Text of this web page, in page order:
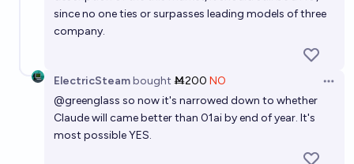
since no one ties or surpasses leading models of three
company.
ElectricSteambought Ṁ200 NO
@greenglass so now it's narrowed down to whether
Claude will came better than 01ai by end of year. It's
most possible YES.